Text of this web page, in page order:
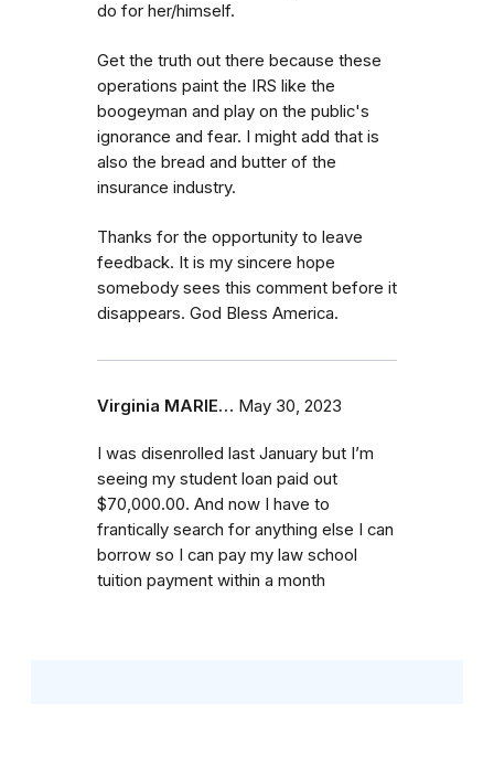
do for her/himself.
Get the truth out there because these
operations paint the IRS like the
boogeyman and play on the public's
ignorance and fear. I might add that is
also the bread and butter of the
insurance industry.
Thanks for the opportunity to leave
feedback. It is my sincere hope
somebody sees this comment before it
disappears. God Bless America.
Virginia MARIE… May 30, 2023
I was disenrolled last January but I’m
seeing my student loan paid out
$70,000.00. And now I have to
frantically search for anything else I can
borrow so I can pay my law school
tuition payment within a month